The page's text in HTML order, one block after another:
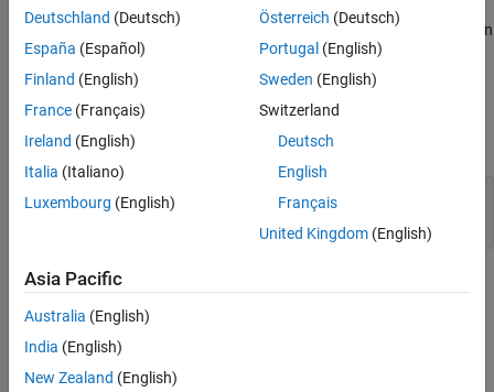
settingsDialog( algObj
displays automated algorithm settings in
a dialog.
Input Arguments
expand all
algObj—Automation algorithm
lidar.labeler.AutomationAlgorithm
Version History
Introduced in R2022a
How useful was this information?
Deutschland (Deutsch)
España (Español)
Finland (English)
France (Français)
Ireland (English)
Italia (Italiano)
Luxembourg (English)
Österreich (Deutsch)
Portugal (English)
Sweden (English)
Switzerland
Deutsch
English
Français
United Kingdom(English)
Asia Pacific
Australia (English)
India (English)
New Zealand (English)